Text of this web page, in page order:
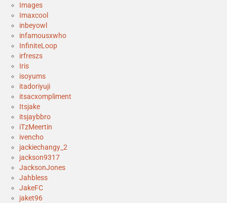
Images
Imaxcool
inbeyowl
infamousxwho
InfiniteLoop
irfreszs
Iris
isoyums
itadoriyuji
itsacxompliment
Itsjake
itsjaybbro
iTzMeertin
ivencho
jackiechangy_2
jackson9317
JacksonJones
Jahbless
JakeFC
jaket96